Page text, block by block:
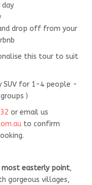
drop off from your
this tour to suit
SUV for 1-4 people -
)
or email us
u to confirm
most easterly point,
gorgeous villages,